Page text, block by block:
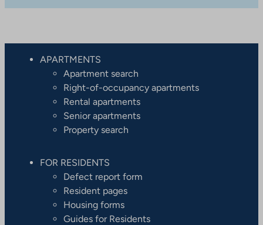
APARTMENTS
Apartment search
Right-of-occupancy apartments
Rental apartments
Senior apartments
Property search
FOR RESIDENTS
Defect report form
Resident pages
Housing forms
Guides for Residents